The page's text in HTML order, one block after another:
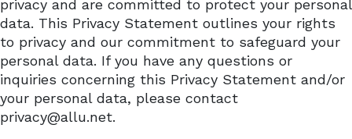
privacy and are committed to protect your personal
data. This Privacy Statement outlines your rights
to privacy and our commitment to safeguard your
personal data. If you have any questions or
inquiries concerning this Privacy Statement and/or
your personal data, please contact
privacy@allu.net.